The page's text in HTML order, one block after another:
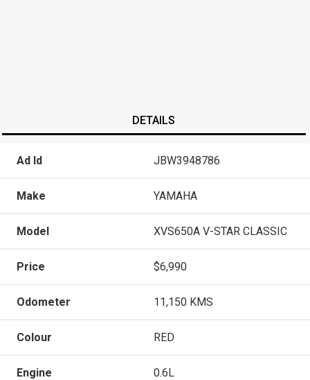
DETAILS
Ad Id JBW3948786
Make YAMAHA
Model XVS650A V-STAR CLASSIC
Price $6,990
Odometer 11,150 KMS
Colour RED
Engine 0.6L